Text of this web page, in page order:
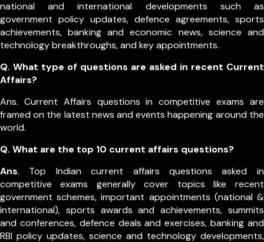
national and international developments such as
government policy updates, defence agreements, sports
achievements, banking and economic news, science and
technology breakthroughs, and key appointments.
Q. What type of questions are asked in recent Current
Affairs?
Ans. Current Affairs questions in competitive exams are
framed on the latest news and events happening around the
world.
Q. What are the top 10 current affairs questions?
Ans. Top Indian current affairs questions asked in
competitive exams generally cover topics like recent
government schemes, important appointments (national &
international), sports awards and achievements, summits
and conferences, defence deals and exercises, banking and
RBI policy updates, science and technology developments,